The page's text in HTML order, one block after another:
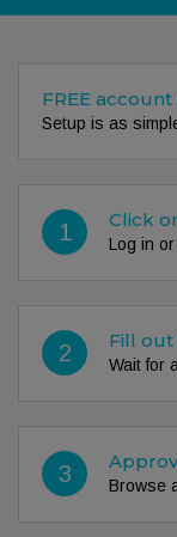
FREE
Setup is as
1 Click
Log in
2 Fill
Wait for
3 Browse